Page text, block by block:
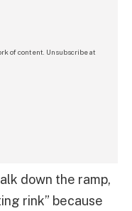
of content. Unsubscribe at
down the ramp,
rink” because